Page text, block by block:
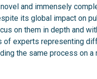
and immensely
its global impact on
on them in depth and
experts representing
the same process on